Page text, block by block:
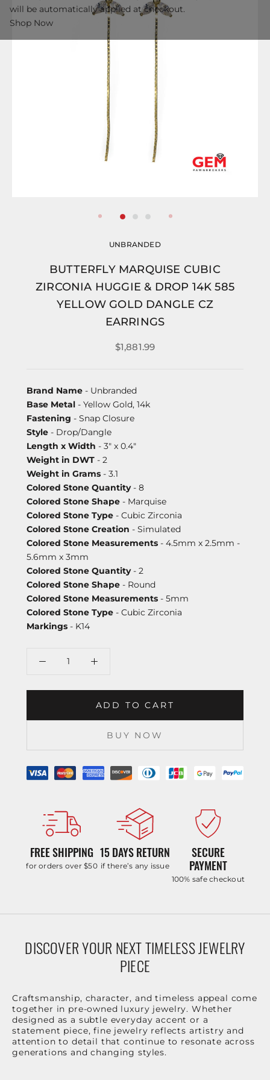
UNBRANDED
BUTTERFLY MARQUISE CUBIC
ZIRCONIA HUGGIE & DROP 14K 585
YELLOW GOLD DANGLE CZ
EARRINGS
$1,881.99
Brand Name - Unbranded
Base Metal - Yellow Gold, 14k
Fastening - Snap Closure
Style - Drop/Dangle
Length x Width - 3" x 0.4"
Weight in DWT - 2
Weight in Grams - 3.1
Colored Stone Quantity- 8
Colored Stone Shape - Marquise
Colored Stone Type - Cubic Zirconia
Colored Stone Creation - Simulated
Colored Stone Measurements - 4.5mm x 2.5mm -
5.6mm x 3mm
Colored Stone Quantity- 2
Colored Stone Shape - Round
Colored Stone Measurements - 5mm
Colored Stone Type - Cubic Zirconia
Markings - K14
ADD TO CART
BUY NOW
FREE SHIPPING
for orders over $50
15 DAYS RETURN
if there’s any issue
SECURE
PAYMENT
100% safe checkout
DISCOVER YOUR NEXT TIMELESS JEWELRY
PIECE
Craftsmanship, character, and timeless appeal come
together in pre-owned luxury jewelry. Whether
designed as a subtle everyday accent or a
statement piece, fine jewelry reflects artistry and
attention to detail that continue to resonate across
generations and changing styles.
will be automatically applied at checkout.
Shop Now